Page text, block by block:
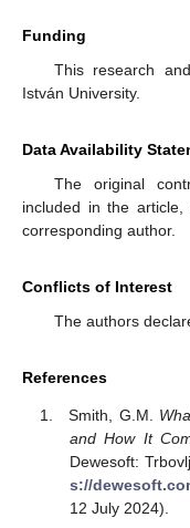
Funding
This research
István University.
Data Availability
The original
included in the
corresponding author.
Conflicts of Interest
The authors
References
Smith, G.M.
and How It
Dewesoft:
s://
12 July 2024).